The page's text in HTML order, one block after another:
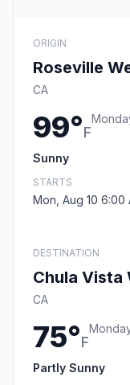
ORIGIN
Roseville
CA
99°F
Sunny
STARTS
Mon, Aug 10 6:00
DESTINATION
Chula Vista
CA
75°F
Partly Sunny